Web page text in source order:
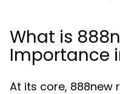
What is
Importance
At its core, 888new